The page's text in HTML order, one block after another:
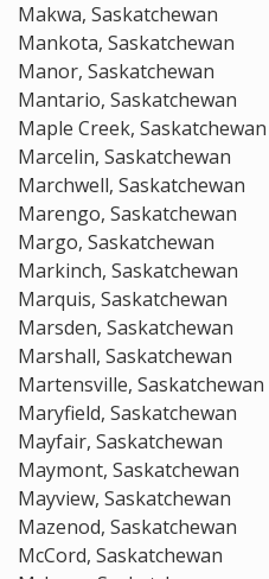
Makwa, Saskatchewan
Mankota, Saskatchewan
Manor, Saskatchewan
Mantario, Saskatchewan
Maple Creek, Saskatchewan
Marcelin, Saskatchewan
Marchwell, Saskatchewan
Marengo, Saskatchewan
Margo, Saskatchewan
Markinch, Saskatchewan
Marquis, Saskatchewan
Marsden, Saskatchewan
Marshall, Saskatchewan
Martensville, Saskatchewan
Maryfield, Saskatchewan
Mayfair, Saskatchewan
Maymont, Saskatchewan
Mayview, Saskatchewan
Mazenod, Saskatchewan
McCord, Saskatchewan